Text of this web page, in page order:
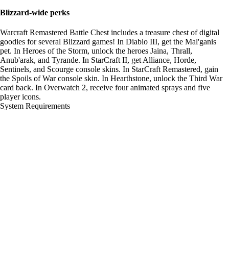
Blizzard-wide perks
Warcraft Remastered Battle Chest includes a treasure chest of digital
goodies for several Blizzard games! In Diablo III, get the Mal'ganis
pet. In Heroes of the Storm, unlock the heroes Jaina, Thrall,
Anub'arak, and Tyrande. In StarCraft II, get Alliance, Horde,
Sentinels, and Scourge console skins. In StarCraft Remastered, gain
the Spoils of War console skin. In Hearthstone, unlock the Third War
card back. In Overwatch 2, receive four animated sprays and five
player icons.
System Requirements